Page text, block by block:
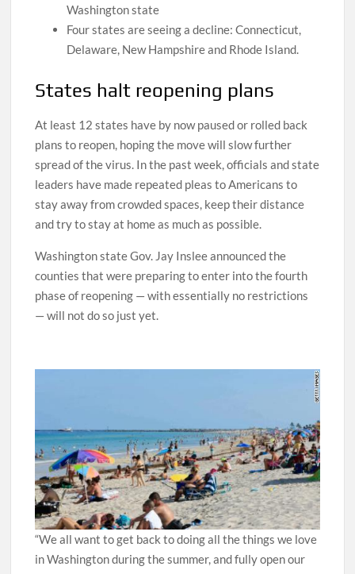
Washington state
Four states are seeing a decline: Connecticut,
Delaware, New Hampshire and Rhode Island.
States halt reopening plans
At least 12 states have by now paused or rolled back
plans to reopen, hoping the move will slow further
spread of the virus. In the past week, officials and state
leaders have made repeated pleas to Americans to
stay away from crowded spaces, keep their distance
and try to stay at home as much as possible.
Washington state Gov. Jay Inslee announced the
counties that were preparing to enter into the fourth
phase of reopening — with essentially no restrictions
— will not do so just yet.
“We all want to get back to doing all the things we love
in Washington during the summer, and fully open our